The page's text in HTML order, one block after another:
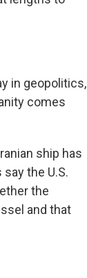
in geopolitics,
comes
ship has
the U.S.
the
and that